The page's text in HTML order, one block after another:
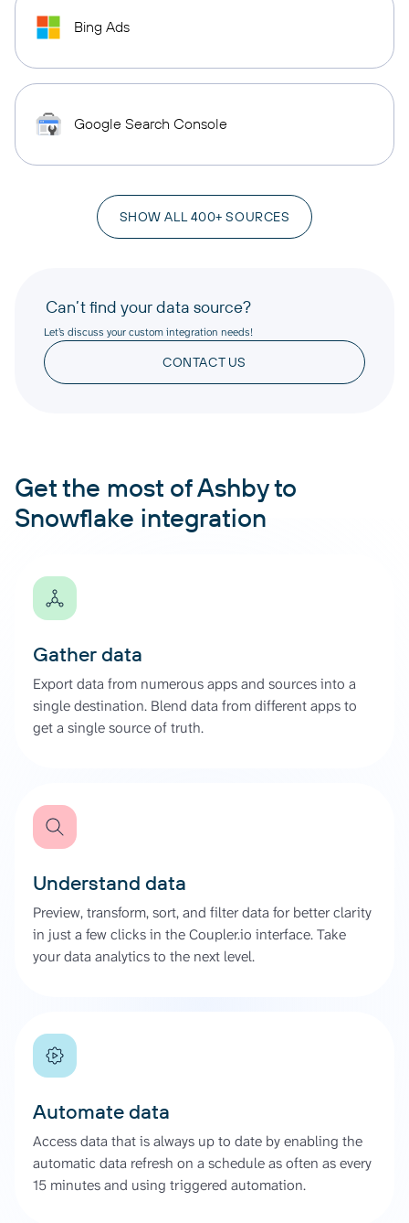
Bing Ads
Google Search Console
SHOW ALL 400+ SOURCES
Can’t find your data source?
Let’s discuss your custom integration needs!
CONTACT US
Get the most of Ashby to
Snowflake integration
Gather data
Export data from numerous apps and sources into a
single destination. Blend data from different apps to
get a single source of truth.
Understand data
Preview, transform, sort, and filter data for better clarity
in just a few clicks in the Coupler.io interface. Take
your data analytics to the next level.
Automate data
Access data that is always up to date by enabling the
automatic data refresh on a schedule as often as every
15 minutes and using triggered automation.